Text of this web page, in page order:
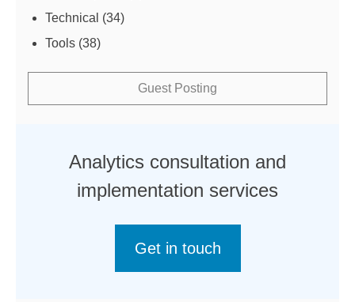
Technical (34)
Tools (38)
Guest Posting
Analytics consultation and
implementation services
Get in touch